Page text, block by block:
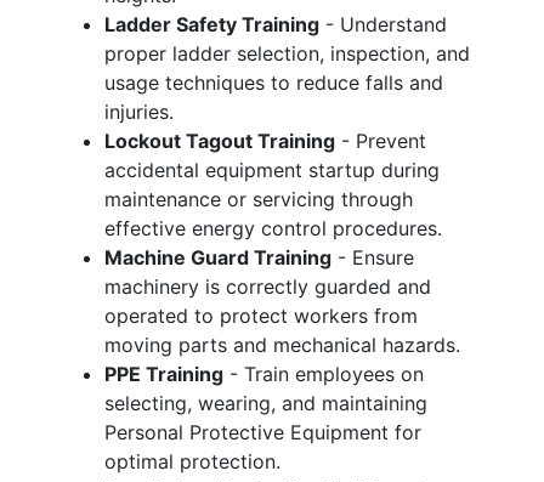
Ladder Safety Training - Understand
proper ladder selection, inspection, and
usage techniques to reduce falls and
injuries.
Lockout Tagout Training - Prevent
accidental equipment startup during
maintenance or servicing through
effective energy control procedures.
Machine Guard Training - Ensure
machinery is correctly guarded and
operated to protect workers from
moving parts and mechanical hazards.
PPE Training - Train employees on
selecting, wearing, and maintaining
Personal Protective Equipment for
optimal protection.